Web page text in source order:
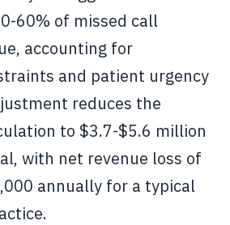
60% of missed call
accounting for
and patient urgency
reduces the
to $3.7-$5.6 million
with net revenue loss of
annually for a typical